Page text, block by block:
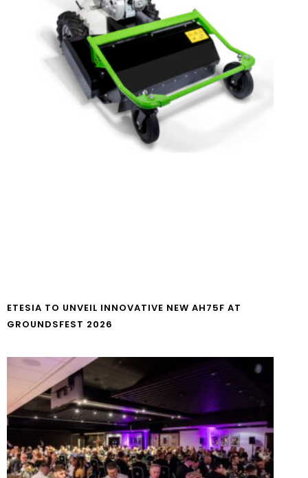
ETESIA TO UNVEIL INNOVATIVE NEW AH75F AT
GROUNDSFEST 2026